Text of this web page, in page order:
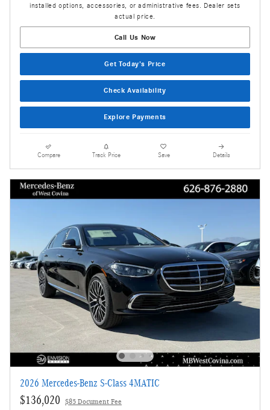
installed options, accessories, or administrative fees. Dealer sets
actual price.
Call Us Now
Get Today's Price
Check Availability
Explore Payments
Compare Track Price Save Details
2026 Mercedes-Benz S-Class 4MATIC
$136,020 $85 Document Fee